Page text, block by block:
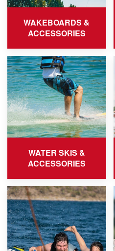
WAKEBOARDS &
ACCESSORIES
WATER SKIS &
ACCESSORIES